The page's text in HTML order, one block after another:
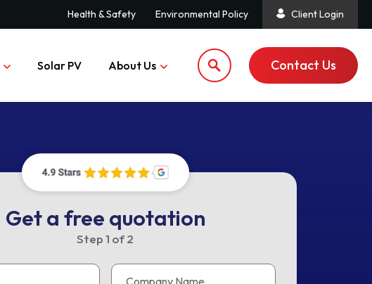
Health & Safety Environmental Policy Client Login
Solar PV About Us Contact Us
Get a free quotation
Step1 of2